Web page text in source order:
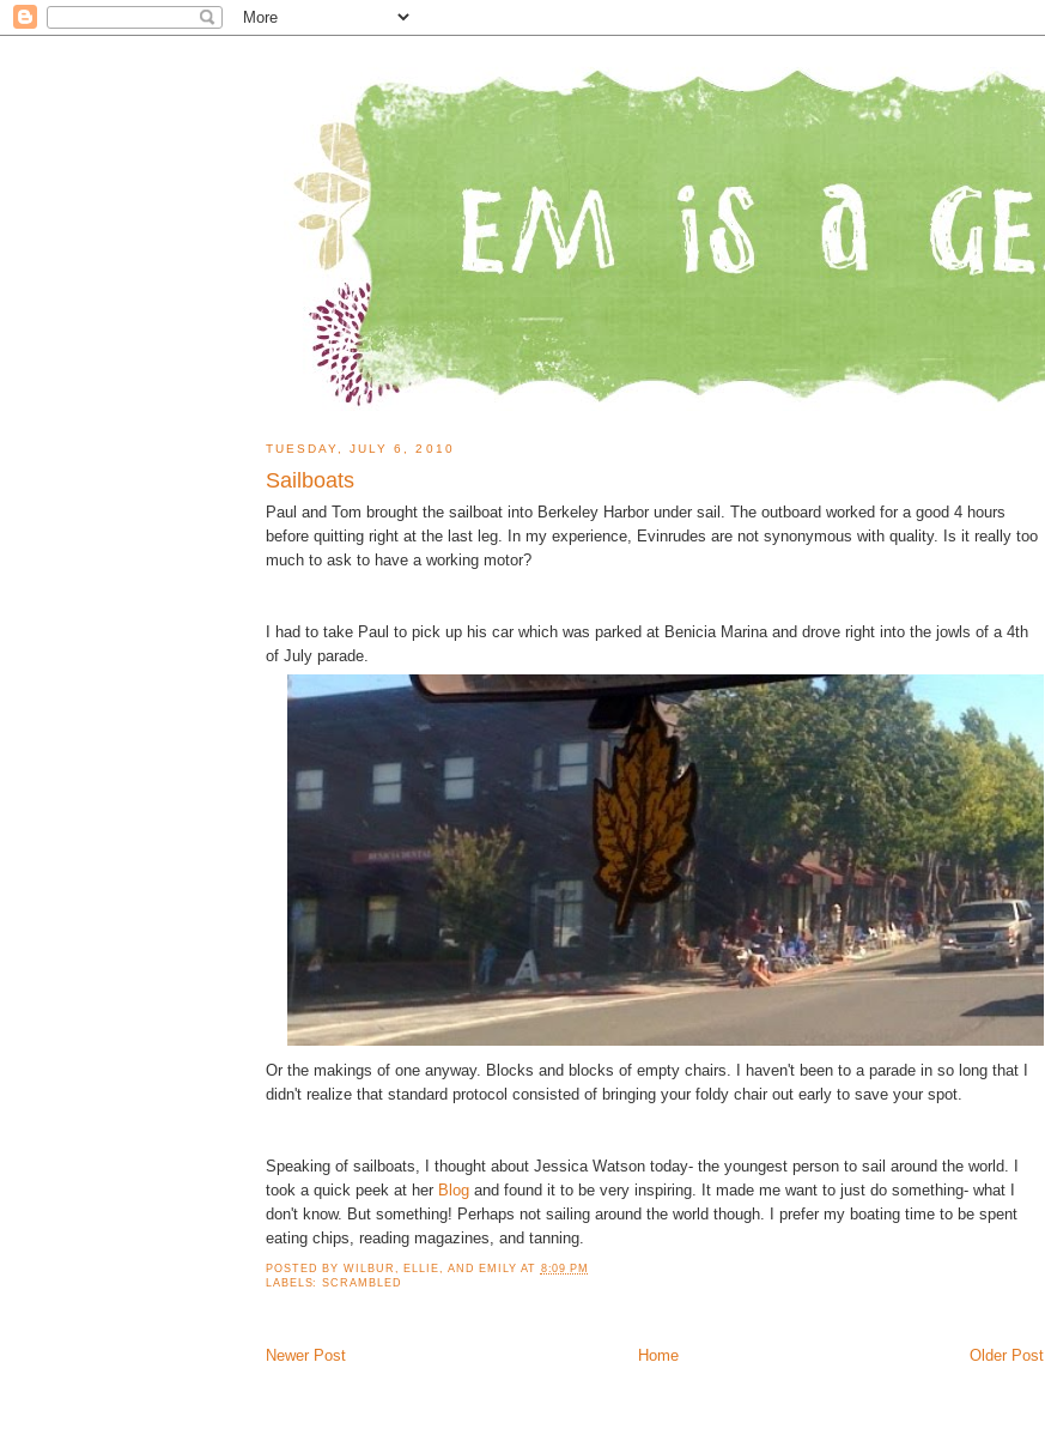
TUESDAY, JULY 6, 2010
Sailboats
Paul and Tom brought the sailboat into Berkeley Harbor under sail. The outboard worked for a good 4 hours
before quitting right at the last leg. In my experience, Evinrudes are not synonymous with quality. Is it really too
much to ask to have a working motor?
I had to take Paul to pick up his car which was parked at Benicia Marina and drove right into the jowls of a 4th
of July parade.
Or the makings of one anyway. Blocks and blocks of empty chairs. I haven't been to a parade in so long that I
didn't realize that standard protocol consisted of bringing your foldy chair out early to save your spot.
Speaking of sailboats, I thought about Jessica Watson today- the youngest person to sail around the world. I
took a quick peek at her Blog and found it to be very inspiring. It made me want to just do something- what I
don't know. But something! Perhaps not sailing around the world though. I prefer my boating time to be spent
eating chips, reading magazines, and tanning.
POSTED BYWILBUR, ELLIE, AND EMILY AT 8:09 PM
LABELS:SCRAMBLED
Newer Post Older Post
Home